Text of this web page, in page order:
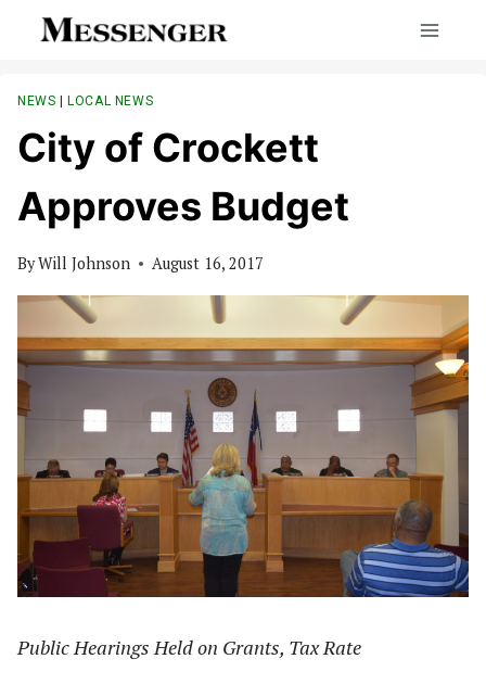
NEWS |LOCAL NEWS
City of Crockett
Approves Budget
ByWill Johnson August 16, 2017
Public Hearings Held on Grants, Tax Rate